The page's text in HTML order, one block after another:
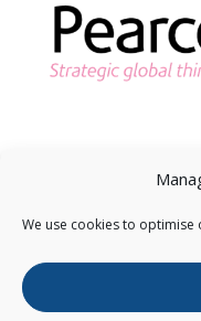
We use cookies to optimise
Copyright ©2026